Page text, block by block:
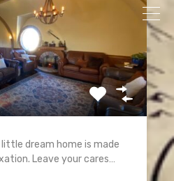
little dream home is made
Leave your cares…